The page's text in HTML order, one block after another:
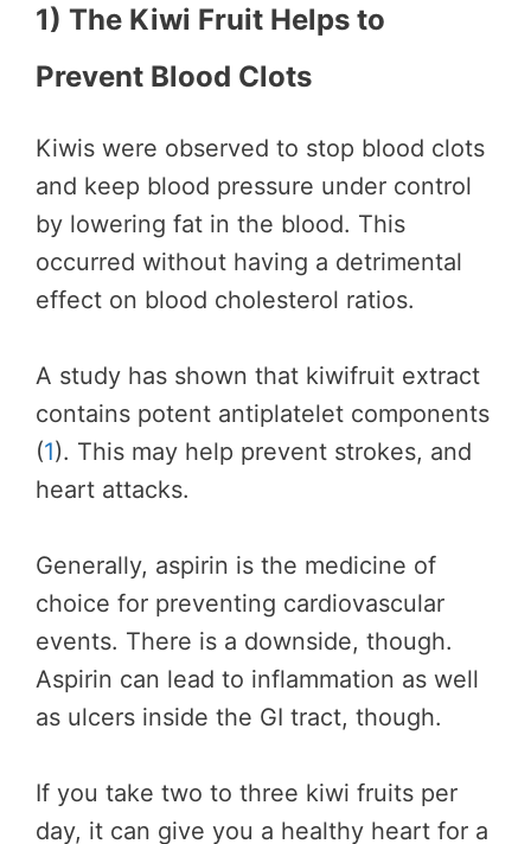
1) The Kiwi Fruit Helps to
Prevent Blood Clots
Kiwis were observed to stop blood clots
and keep blood pressure under control
by lowering fat in the blood. This
occurred without having a detrimental
effect on blood cholesterol ratios.
A study has shown that kiwifruit extract
contains potent antiplatelet components
(1). This may help prevent strokes, and
heart attacks.
Generally, aspirin is the medicine of
choice for preventing cardiovascular
events. There is a downside, though.
Aspirin can lead to inflammation as well
as ulcers inside the GI tract, though.
If you take two to three kiwi fruits per
day, it can give you a healthy heart for a